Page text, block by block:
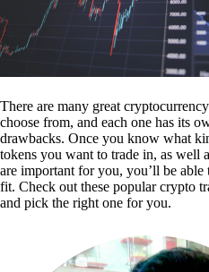
There are many great
choose from, and each one has its
drawbacks. Once you know what
tokens you want to trade in, as well
are important for you, you’ll be able
fit. Check out these popular crypto
and pick the right one for you.